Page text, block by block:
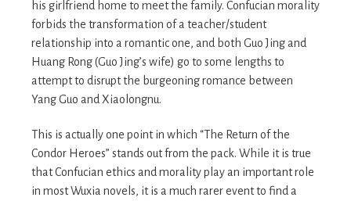
his girlfriend home to meet the family. Confucian morality
forbids the transformation of a teacher/student
relationship into a romantic one, and both Guo Jing and
Huang Rong (Guo Jing’s wife) go to some lengths to
attempt to disrupt the burgeoning romance between
Yang Guo and Xiaolongnu.
This is actually one point in which “The Return of the
Condor Heroes” stands out from the pack. While it is true
that Confucian ethics and morality play an important role
in most Wuxia novels, it is a much rarer event to find a